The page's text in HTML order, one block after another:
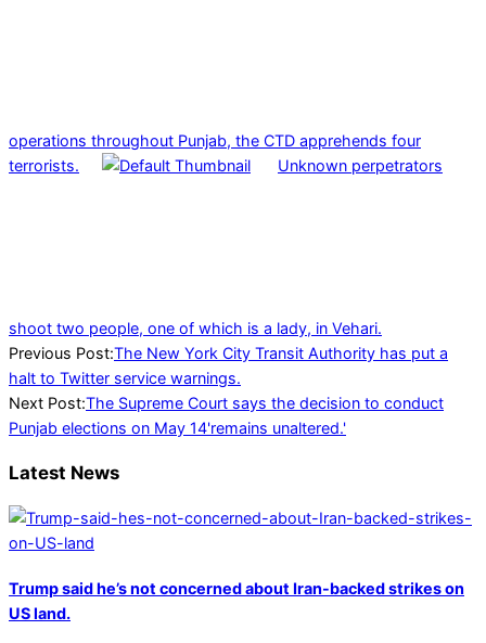
operations throughout Punjab, the CTD apprehends four
terrorists.
Unknown perpetrators
shoot two people, one of which is a lady, in Vehari.
2023-
04-
29
Previous Post:The New York City Transit Authority has put a
halt to Twitter service warnings.
Next Post:The Supreme Court says the decision to conduct
Punjab elections on May 14'remains unaltered.'
Latest News
Trump said he’s not concerned about Iran-backed strikes on
US land.